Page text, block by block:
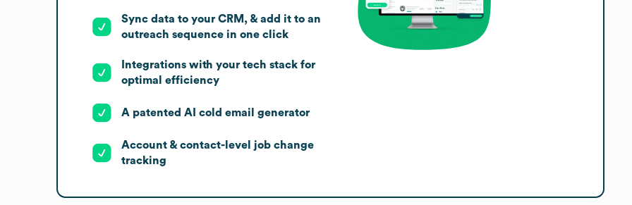
Sync data to your CRM, & add it to an
outreach sequence in one click
Integrations with your tech stack for
optimal efficiency
A patented AI cold email generator
Account & contact-level job change
tracking